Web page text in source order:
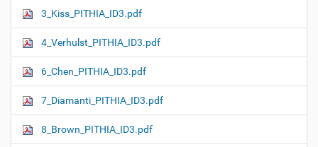
3_Kiss_PITHIA_ID3.pdf
4_Verhulst_PITHIA_ID3.pdf
6_Chen_PITHIA_ID3.pdf
7_Diamanti_PITHIA_ID3.pdf
8_Brown_PITHIA_ID3.pdf